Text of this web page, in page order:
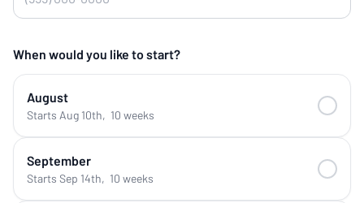
When would you like to start?
August
Starts Aug 10th, 10 weeks
September
Starts Sep 14th, 10 weeks